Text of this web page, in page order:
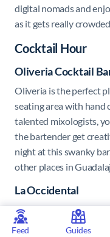
digital nomads and
as it gets really
Cocktail Hour
Oliveria Cocktail
Oliveria is the perfect
seating area with
talented mixologists,
the bartender get
night at this swanky
other places in
La Occidental
A great place to go if
your drinks. La
Feed Guides